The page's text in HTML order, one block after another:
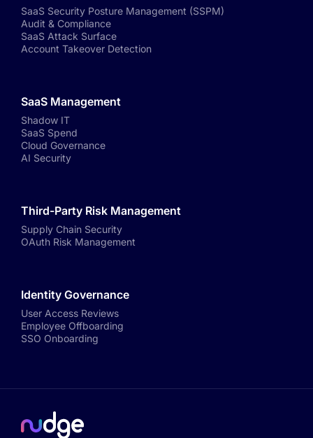
SaaS Security Posture Management (SSPM)
Audit & Compliance
SaaS Attack Surface
Account Takeover Detection
SaaS Management
Shadow IT
SaaS Spend
Cloud Governance
AI Security
Third-Party Risk Management
Supply Chain Security
OAuth Risk Management
Identity Governance
User Access Reviews
Employee Offboarding
SSO Onboarding